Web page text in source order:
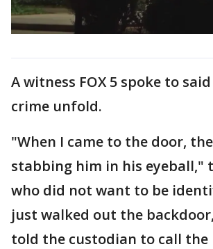
A witness FOX 5 spoke to
crime unfold.
"When I came to the door,
stabbing him in his eyeball,"
who did not want to be
just walked out the
told the custodian to call